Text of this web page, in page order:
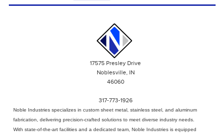
17575 Presley Drive
Noblesville, IN
46060
317-773-1926
Noble Industries specializes in custom sheet metal , stainless steel, and aluminum
fabrication, delivering precision-crafted solutions to meet diverse industry needs.
With state-of-the-art facilities and a dedicated team, Noble Industries is equipped